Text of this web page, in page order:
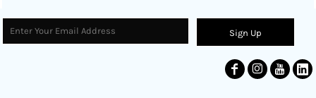
Sign Up